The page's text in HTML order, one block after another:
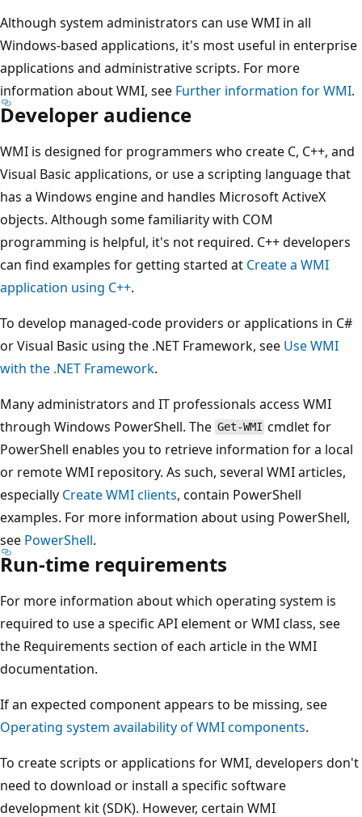
Although system administrators can use WMI in all
Windows-based applications, it's most useful in enterprise
applications and administrative scripts. For more
information about WMI, see Further information for WMI.
Developer audience
WMI is designed for programmers who create C, C++, and
Visual Basic applications, or use a scripting language that
has a Windows engine and handles Microsoft ActiveX
objects. Although some familiarity with COM
programming is helpful, it's not required. C++ developers
can find examples for getting started at Create a WMI
application using C++.
To develop managed-code providers or applications in C#
or Visual Basic using the .NET Framework, see Use WMI
with the .NET Framework.
Many administrators and IT professionals access WMI
through Windows PowerShell. The Get-WMI cmdlet for
PowerShell enables you to retrieve information for a local
or remote WMI repository. As such, several WMI articles,
especially Create WMI clients, contain PowerShell
examples. For more information about using PowerShell,
see PowerShell.
Run-time requirements
For more information about which operating system is
required to use a specific API element or WMI class, see
the Requirements section of each article in the WMI
documentation.
If an expected component appears to be missing, see
Operating system availability of WMI components.
To create scripts or applications for WMI, developers don't
need to download or install a specific software
development kit (SDK). However, certain WMI